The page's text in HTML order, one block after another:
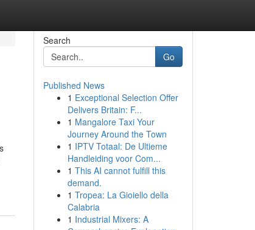
Search
Go
Published News
1 Exceptional Selection Offer
Delivers Britain: F...
1 Mangalore Taxi Your
Journey Around the Town
1 IPTV Totaal: De Ultieme
Handleiding voor Com...
1 This AI cannot fulfill this
demand.
1 Tropea: La Gioiello della
Calabria
1 Industrial Mixers: A